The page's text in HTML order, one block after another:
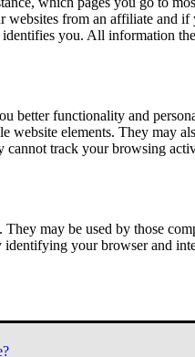
from an affiliate and
you. All information
better functionality and
website elements. They
track your browsing
may be used by those
your browser and